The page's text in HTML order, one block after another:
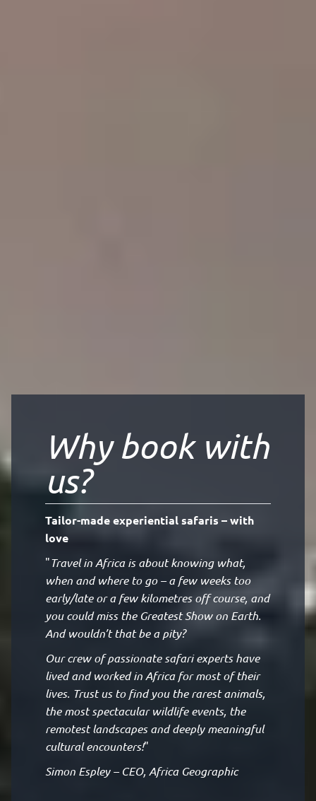
Why book with
us?
Tailor-made experiential safaris – with
love
"Travel in Africa is about knowing what,
when and where to go – a few weeks too
early/late or a few kilometres off course, and
you could miss the Greatest Show on Earth.
And wouldn’t that be a pity?
Our crew of passionate safari experts have
lived and worked in Africa for most of their
lives. Trust us to find you the rarest animals,
the most spectacular wildlife events, the
remotest landscapes and deeply meaningful
cultural encounters!"
Simon Espley – CEO, Africa Geographic